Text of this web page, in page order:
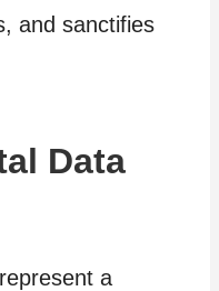
and sanctifies
Data
a